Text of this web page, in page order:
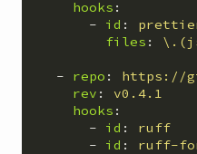
hooks :
-
id :
files :
- repo :
https://
rev :
v0.4.1
hooks :
-
id :
ruff
-
id : ruff-